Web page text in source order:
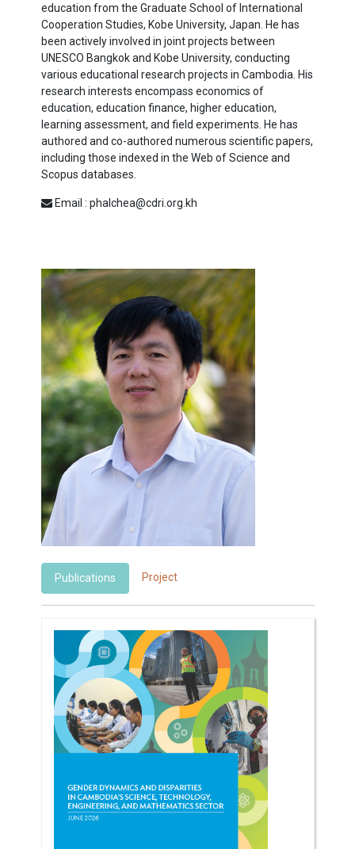
education from the Graduate School of International
Cooperation Studies, Kobe University, Japan. He has
been actively involved in joint projects between
UNESCO Bangkok and Kobe University, conducting
various educational research projects in Cambodia. His
research interests encompass economics of
education, education finance, higher education,
learning assessment, and field experiments. He has
authored and co-authored numerous scientific papers,
including those indexed in the Web of Science and
Scopus databases.
Email : phalchea@cdri.org.kh
Publications Project